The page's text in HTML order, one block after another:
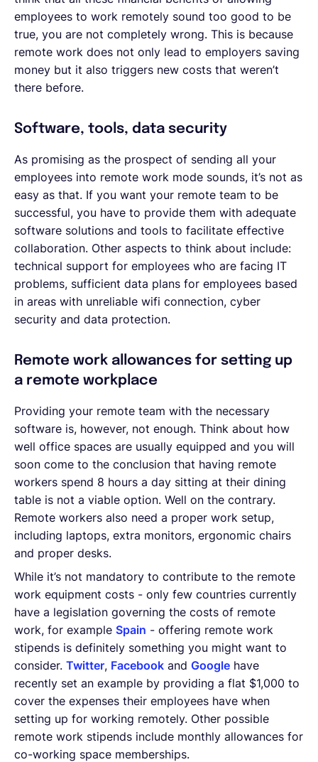
employees to work remotely sound too good to be
true, you are not completely wrong. This is because
remote work does not only lead to employers saving
money but it also triggers new costs that weren’t
there before.
Software, tools, data security
As promising as the prospect of sending all your
employees into remote work mode sounds, it’s not as
easy as that. If you want your remote team to be
successful, you have to provide them with adequate
software solutions and tools to facilitate effective
collaboration. Other aspects to think about include:
technical support for employees who are facing IT
problems, sufficient data plans for employees based
in areas with unreliable wifi connection, cyber
security and data protection.
Remote work allowances for setting up
a remote workplace
Providing your remote team with the necessary
software is, however, not enough. Think about how
well office spaces are usually equipped and you will
soon come to the conclusion that having remote
workers spend 8 hours a day sitting at their dining
table is not a viable option. Well on the contrary.
Remote workers also need a proper work setup,
including laptops, extra monitors, ergonomic chairs
and proper desks.
While it’s not mandatory to contribute to the remote
work equipment costs - only few countries currently
have a legislation governing the costs of remote
work, for example Spain - offering remote work
stipends is definitely something you might want to
consider. Twitter, Facebook and Google have
recently set an example by providing a flat $1,000 to
cover the expenses their employees have when
setting up for working remotely. Other possible
remote work stipends include monthly allowances for
co-working space memberships.